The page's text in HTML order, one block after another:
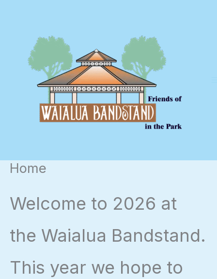
Home
Welcome to 2026 at
the Waialua Bandstand.
This year we hope to